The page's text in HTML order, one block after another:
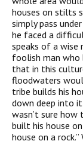
houses on stilts
simply pass
he faced a
speaks of a wise
foolish man who
that in this
floodwaters
tribe builds his
down deep into
wasn’t sure how
built his house
house on a